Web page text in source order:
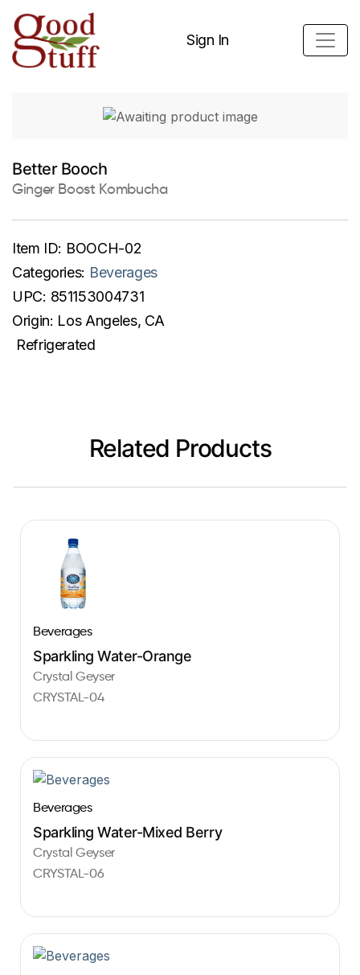
Sign In
Better Booch
Ginger Boost Kombucha
Item ID: BOOCH-02
Categories: Beverages
UPC: 851153004731
Origin: Los Angeles, CA
Refrigerated
Related Products
Beverages
Sparkling Water-Orange
Crystal Geyser
CRYSTAL-04
Beverages
Sparkling Water-Mixed Berry
Crystal Geyser
CRYSTAL-06